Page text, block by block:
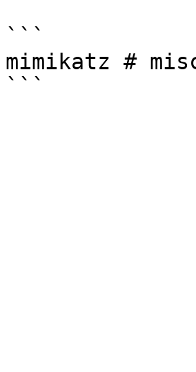
```
mimikatz #